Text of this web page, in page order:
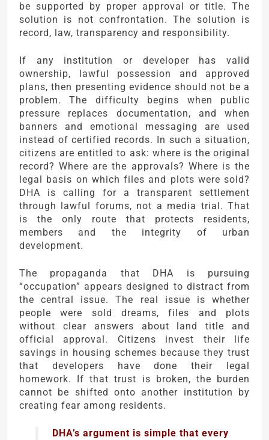
be supported by proper approval or title. The
solution is not confrontation. The solution is
record, law, transparency and responsibility.
If any institution or developer has valid
ownership, lawful possession and approved
plans, then presenting evidence should not be a
problem. The difficulty begins when public
pressure replaces documentation, and when
banners and emotional messaging are used
instead of certified records. In such a situation,
citizens are entitled to ask: where is the original
record? Where are the approvals? Where is the
legal basis on which files and plots were sold?
DHA is calling for a transparent settlement
through lawful forums, not a media trial. That
is the only route that protects residents,
members and the integrity of urban
development.
The propaganda that DHA is pursuing
“occupation” appears designed to distract from
the central issue. The real issue is whether
people were sold dreams, files and plots
without clear answers about land title and
official approval. Citizens invest their life
savings in housing schemes because they trust
that developers have done their legal
homework. If that trust is broken, the burden
cannot be shifted onto another institution by
creating fear among residents.
DHA’s argument is simple that every